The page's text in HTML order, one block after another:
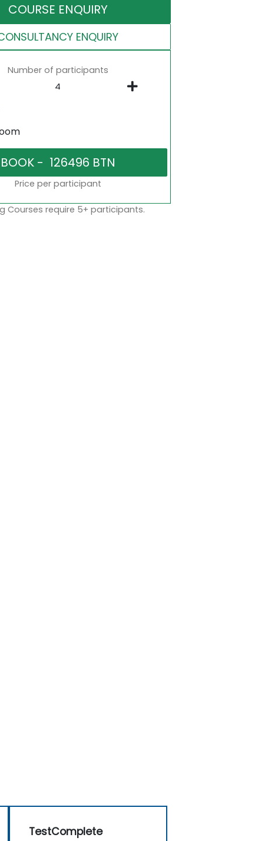
COURSE ENQUIRY
ENQUIRY
Number of participants
Price per participant
Courses require 5+ participants.
TestComplete